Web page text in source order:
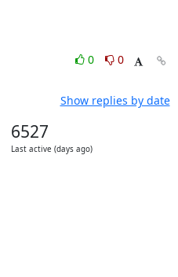
0
0
Show replies by date
6527
Last active (days ago)